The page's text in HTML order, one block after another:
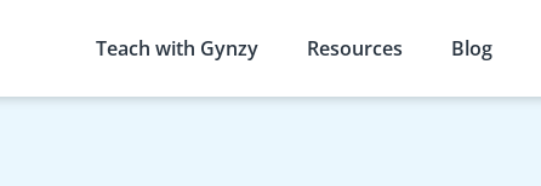
Teach with Gynzy Resources Blog